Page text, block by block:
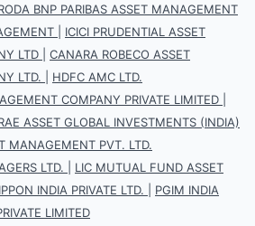
BNP PARIBAS ASSET MANAGEMENT
ICICI PRUDENTIAL ASSET
LTD
CANARA ROBECO ASSET
LTD.
HDFC AMC LTD.
COMPANY PRIVATE LIMITED
ASSET GLOBAL INVESTMENTS (INDIA)
MANAGEMENT PVT. LTD.
LTD.
LIC MUTUAL FUND ASSET
INDIA PRIVATE LTD.
PGIM INDIA
LIMITED